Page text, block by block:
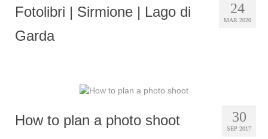
24
MAR 2020
Fotolibri | Sirmione | Lago di
Garda
30
SEP 2017
How to plan a photo shoot